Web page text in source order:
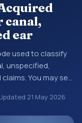
canal,
ear
used to classify
unspecified,
You may see
referrals, or
ICD-10 codes
21 May 2026